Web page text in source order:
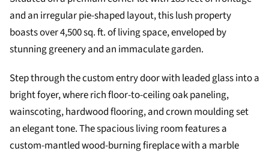
and an irregular pie-shaped layout, this lush property
boasts over 4,500 sq. ft. of living space, enveloped by
stunning greenery and an immaculate garden.
Step through the custom entry door with leaded glass into a
bright foyer, where rich floor-to-ceiling oak paneling,
wainscoting, hardwood flooring, and crown moulding set
an elegant tone. The spacious living room features a
custom-mantled wood-burning fireplace with a marble